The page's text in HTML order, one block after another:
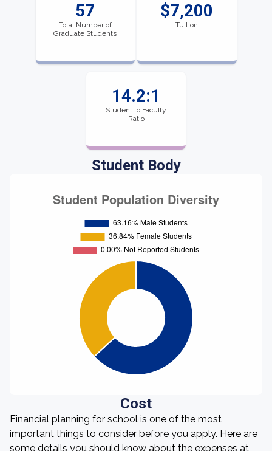
57
Total Number of
Graduate Students
$7,200
Tuition
14.2:1
Student to Faculty
Ratio
Student Body
Cost
Financial planning for school is one of the most
important things to consider before you apply. Here are
some details you should know about the expenses at